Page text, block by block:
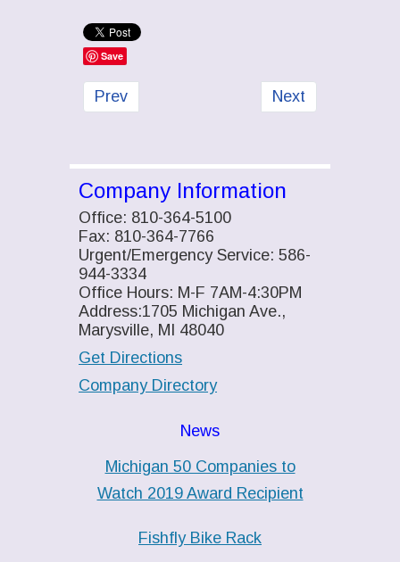
Save
Previous article: Structural Steel Design
Prev Next article:
Next
Company Information
Office: 810-364-5100
Fax: 810-364-7766
Urgent/Emergency Service: 586-
944-3334
Office Hours: M-F 7AM-4:30PM
Address:1705 Michigan Ave.,
Marysville, MI 48040
Get Directions
Company Directory
News
Michigan 50 Companies to
Watch 2019 Award Recipient
Fishfly Bike Rack